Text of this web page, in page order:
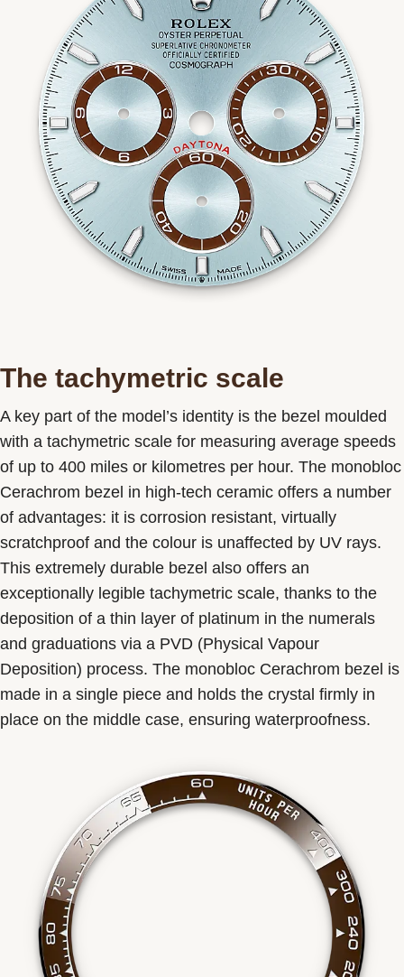
The tachymetric scale
A key part of the model’s identity is the bezel moulded
with a tachymetric scale for measuring average speeds
of up to 400 miles or kilometres per hour. The monobloc
Cerachrom bezel in high-tech ceramic offers a number
of advantages: it is corrosion resistant, virtually
scratchproof and the colour is unaffected by UV rays.
This extremely durable bezel also offers an
exceptionally legible tachymetric scale, thanks to the
deposition of a thin layer of platinum in the numerals
and graduations via a PVD (Physical Vapour
Deposition) process. The monobloc Cerachrom bezel is
made in a single piece and holds the crystal firmly in
place on the middle case, ensuring waterproofness.